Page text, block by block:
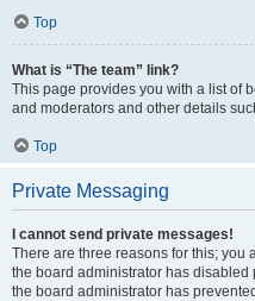
Top
What is “The team” link?
This page provides you with a list of
and moderators and other details
Top
Private Messaging
I cannot send private messages!
There are three reasons for this; you
the board administrator has
the board administrator has